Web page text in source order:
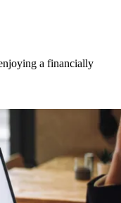
a financially